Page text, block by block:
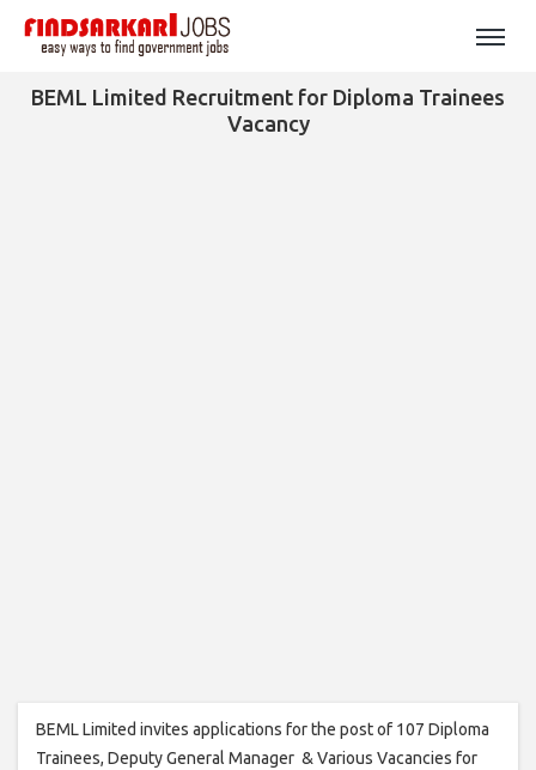
BEML Limited Recruitment for Diploma Trainees
Vacancy
BEML Limited invites applications for the post of 107 Diploma
Trainees, Deputy General Manager & Various Vacancies for